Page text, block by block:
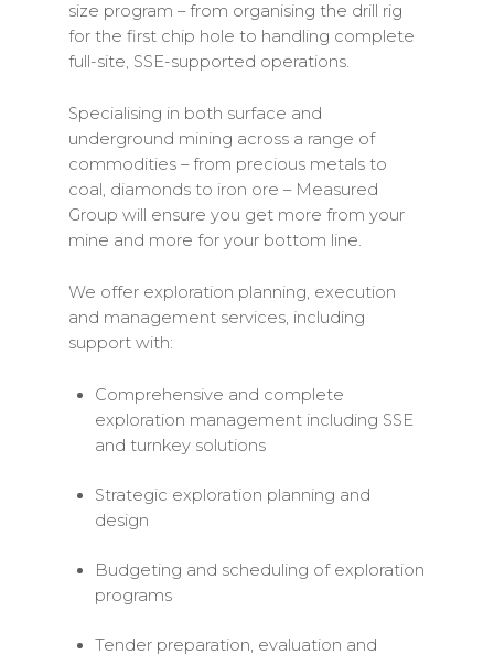
size program – from organising the drill rig
for the first chip hole to handling complete
full-site, SSE-supported operations.
Specialising in both surface and
underground mining across a range of
commodities – from precious metals to
coal, diamonds to iron ore – Measured
Group will ensure you get more from your
mine and more for your bottom line.
We offer exploration planning, execution
and management services, including
support with:
Comprehensive and complete
exploration management including SSE
and turnkey solutions
Strategic exploration planning and
design
Budgeting and scheduling of exploration
programs
Tender preparation, evaluation and